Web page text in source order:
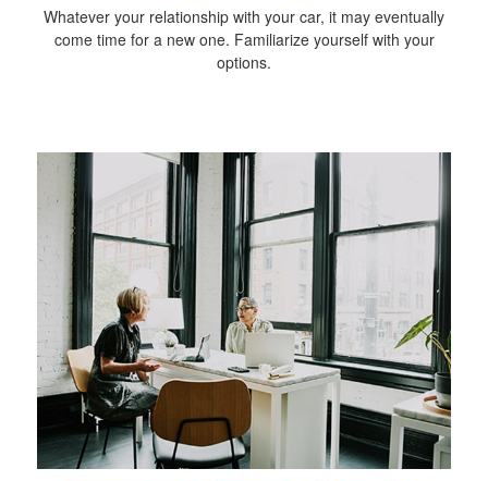
Whatever your relationship with your car, it may eventually
come time for a new one. Familiarize yourself with your
options.